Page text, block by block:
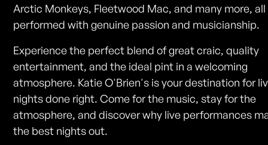
Arctic Monkeys, Fleetwood Mac, and many more, all
performed with genuine passion and musicianship.
Experience the perfect blend of great craic, quality
entertainment, and the ideal pint in a welcoming
atmosphere. Katie O'Brien's is your destination for
nights done right. Come for the music, stay for the
atmosphere, and discover why live performances
the best nights out.